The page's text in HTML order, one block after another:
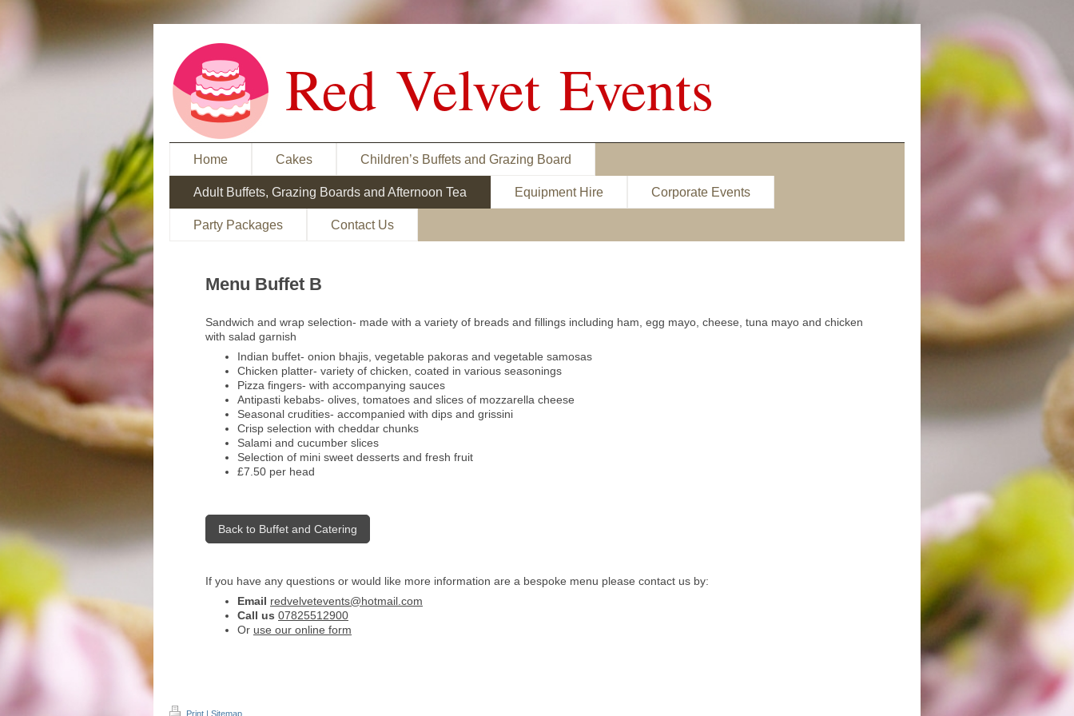
Red Velvet Events
Home Cakes Children’s Buffets and Grazing Board
Adult Buffets, Grazing Boards and Afternoon Tea Equipment Hire Corporate Events
Party Packages Contact Us
Menu Buffet B
Sandwich and wrap selection- made with a variety of breads and fillings including ham, egg mayo, cheese, tuna mayo and chicken
with salad garnish
Indian buffet- onion bhajis, vegetable pakoras and vegetable samosas
Chicken platter- variety of chicken, coated in various seasonings
Pizza fingers- with accompanying sauces
Antipasti kebabs- olives, tomatoes and slices of mozzarella cheese
Seasonal crudities- accompanied with dips and grissini
Crisp selection with cheddar chunks
Salami and cucumber slices
Selection of mini sweet desserts and fresh fruit
£7.50 per head
Back to Buffet and Catering
If you have any questions or would like more information are a bespoke menu please contact us by:
Email redvelvetevents@hotmail.com
Call us 07825512900
Or use our online form
Print | Sitemap